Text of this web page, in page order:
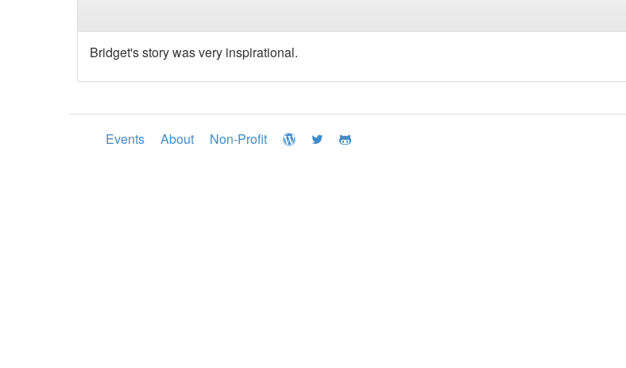
Bridget's story was very inspirational.
Events About Non-Profit